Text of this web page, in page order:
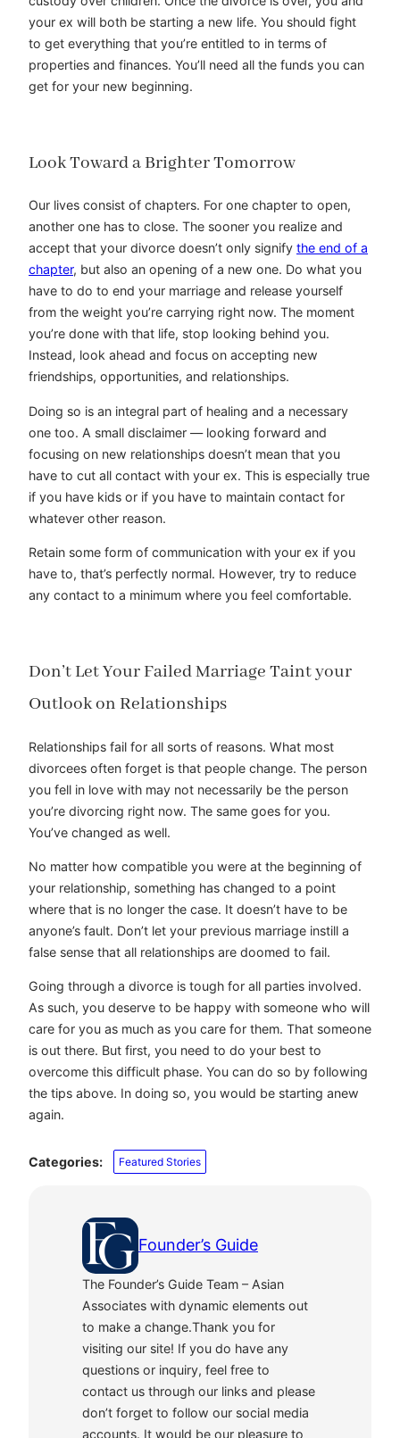
your ex will both be starting a new life. You should fight
to get everything that you’re entitled to in terms of
properties and finances. You’ll need all the funds you can
get for your new beginning.
Look Toward a Brighter Tomorrow
Our lives consist of chapters. For one chapter to open,
another one has to close. The sooner you realize and
accept that your divorce doesn’t only signify the end of a
chapter, but also an opening of a new one. Do what you
have to do to end your marriage and release yourself
from the weight you’re carrying right now. The moment
you’re done with that life, stop looking behind you.
Instead, look ahead and focus on accepting new
friendships, opportunities, and relationships.
Doing so is an integral part of healing and a necessary
one too. A small disclaimer — looking forward and
focusing on new relationships doesn’t mean that you
have to cut all contact with your ex. This is especially true
if you have kids or if you have to maintain contact for
whatever other reason.
Retain some form of communication with your ex if you
have to, that’s perfectly normal. However, try to reduce
any contact to a minimum where you feel comfortable.
Don’t Let Your Failed Marriage Taint your
Outlook on Relationships
Relationships fail for all sorts of reasons. What most
divorcees often forget is that people change. The person
you fell in love with may not necessarily be the person
you’re divorcing right now. The same goes for you.
You’ve changed as well.
No matter how compatible you were at the beginning of
your relationship, something has changed to a point
where that is no longer the case. It doesn’t have to be
anyone’s fault. Don’t let your previous marriage instill a
false sense that all relationships are doomed to fail.
Going through a divorce is tough for all parties involved.
As such, you deserve to be happy with someone who will
care for you as much as you care for them. That someone
is out there. But first, you need to do your best to
overcome this difficult phase. You can do so by following
the tips above. In doing so, you would be starting anew
again.
Categories: Featured Stories
Founder’s Guide
The Founder’s Guide Team – Asian
Associates with dynamic elements out
to make a change.Thank you for
visiting our site! If you do have any
questions or inquiry, feel free to
contact us through our links and please
don’t forget to follow our social media
accounts. It would be our pleasure to